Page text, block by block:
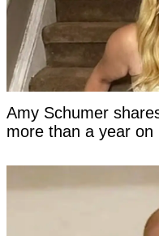
Amy Schumer
more than a year on